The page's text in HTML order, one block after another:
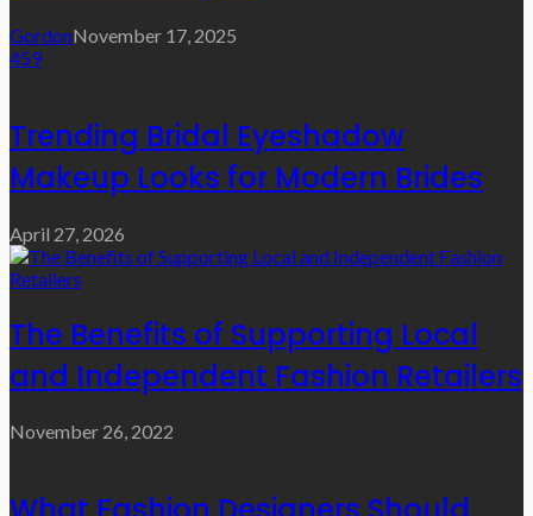
GordonNovember 17, 2025
459
Trending Bridal Eyeshadow
Makeup Looks for Modern Brides
April 27, 2026
The Benefits of Supporting Local
and Independent Fashion Retailers
November 26, 2022